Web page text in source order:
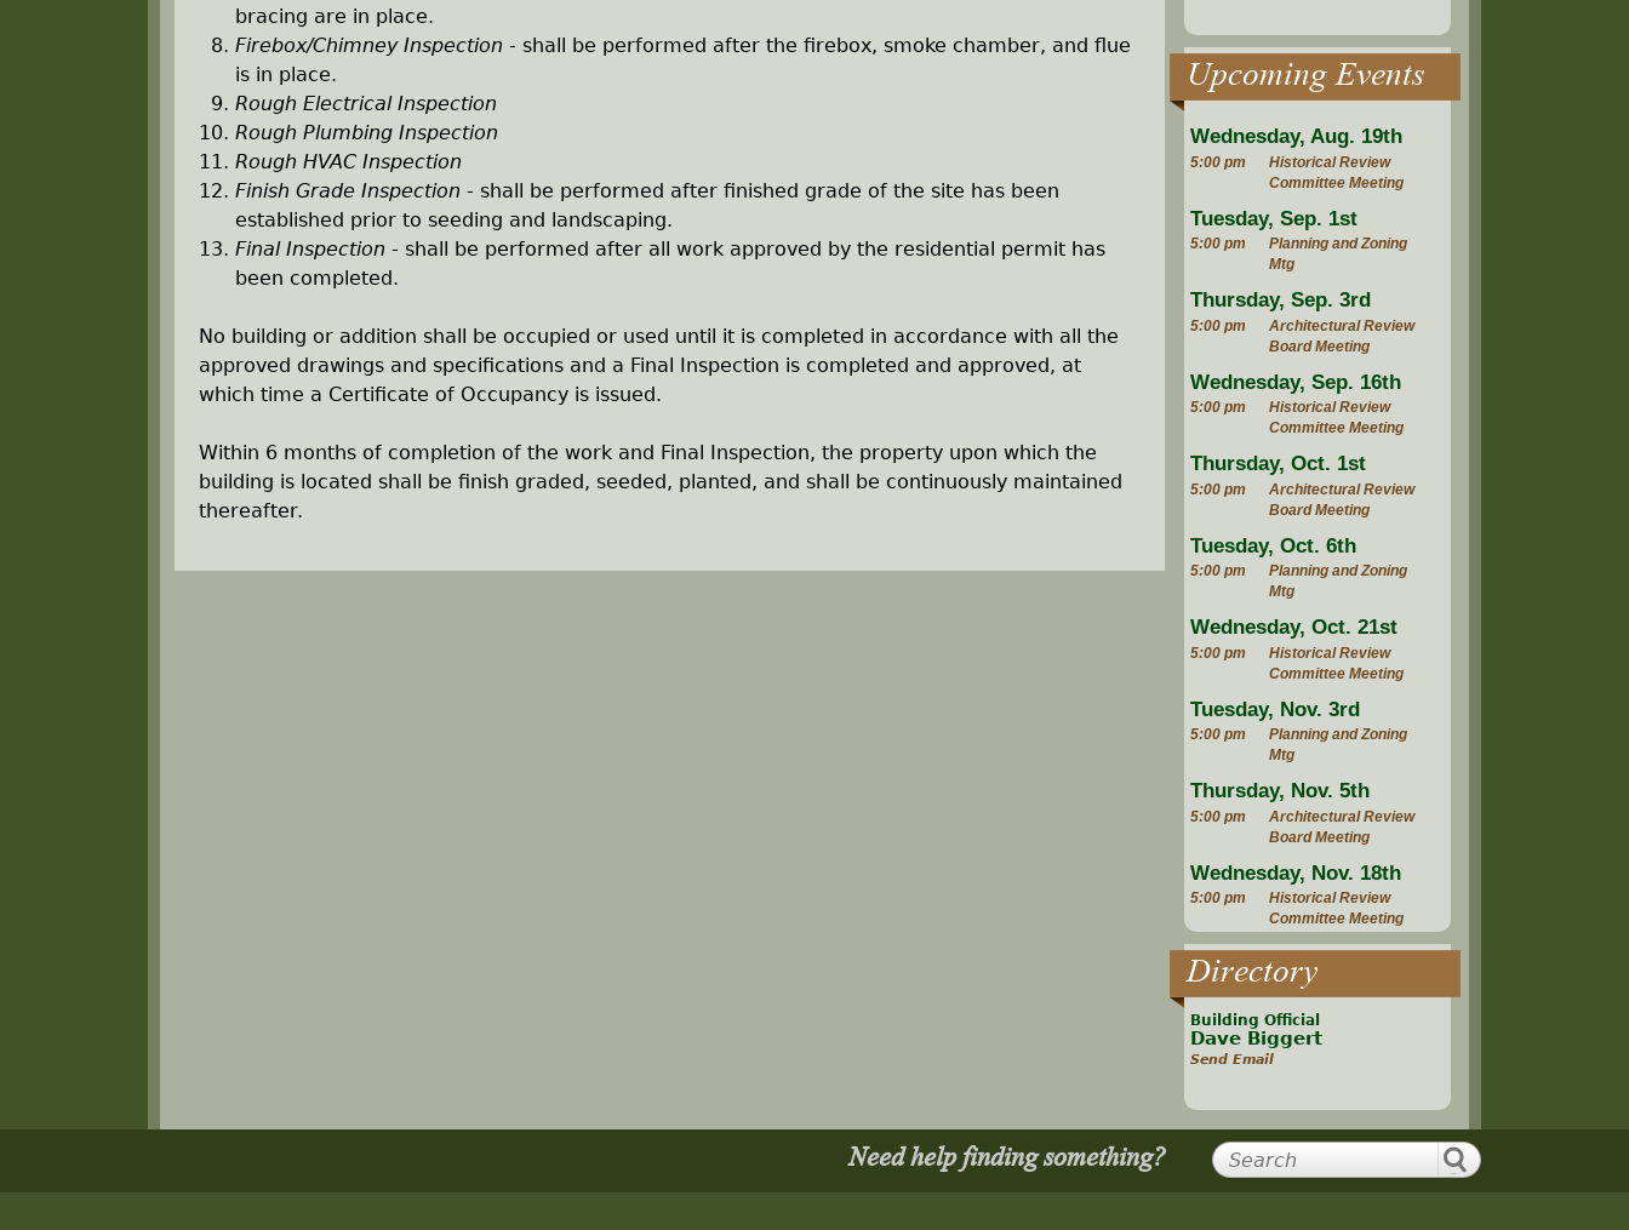
bracing are in place.
Firebox/Chimney Inspection - shall be performed after the firebox, smoke chamber, and flue
is in place.
Rough Electrical Inspection
Rough Plumbing Inspection
Rough HVAC Inspection
Finish Grade Inspection - shall be performed after finished grade of the site has been
established prior to seeding and landscaping.
Final Inspection - shall be performed after all work approved by the residential permit has
been completed.
No building or addition shall be occupied or used until it is completed in accordance with all the
approved drawings and specifications and a Final Inspection is completed and approved, at
which time a Certificate of Occupancy is issued.
Within 6 months of completion of the work and Final Inspection, the property upon which the
building is located shall be finish graded, seeded, planted, and shall be continuously maintained
thereafter.
Upcoming Events
Wednesday, Aug. 19th
5:00 pm
Historical Review
Committee Meeting
Tuesday, Sep. 1st
5:00 pm
Planning and Zoning
Mtg
Thursday, Sep. 3rd
5:00 pm
Architectural Review
Board Meeting
Wednesday, Sep. 16th
5:00 pm
Historical Review
Committee Meeting
Thursday, Oct. 1st
5:00 pm
Architectural Review
Board Meeting
Tuesday, Oct. 6th
5:00 pm
Planning and Zoning
Mtg
Wednesday, Oct. 21st
5:00 pm
Historical Review
Committee Meeting
Tuesday, Nov. 3rd
5:00 pm
Planning and Zoning
Mtg
Thursday, Nov. 5th
5:00 pm
Architectural Review
Board Meeting
Wednesday, Nov. 18th
5:00 pm
Historical Review
Committee Meeting
Directory
Building Official
Dave Biggert
Send Email
Need help finding something?